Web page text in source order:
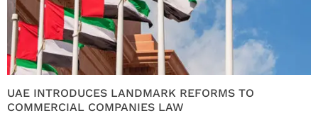
UAE INTRODUCES LANDMARK REFORMS TO
COMMERCIAL COMPANIES LAW